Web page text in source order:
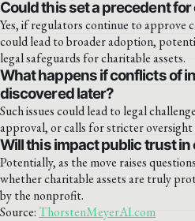
Could this set a precedent
Yes, if regulators continue to approve
could lead to broader adoption,
legal safeguards for charitable assets.
What happens if conflicts of
discovered later?
Such issues could lead to legal
approval, or calls for stricter
Will this impact public trust in
Potentially, as the move raises
whether charitable assets are truly
by the nonprofit.
Source:ThorstenMeyerAI.com